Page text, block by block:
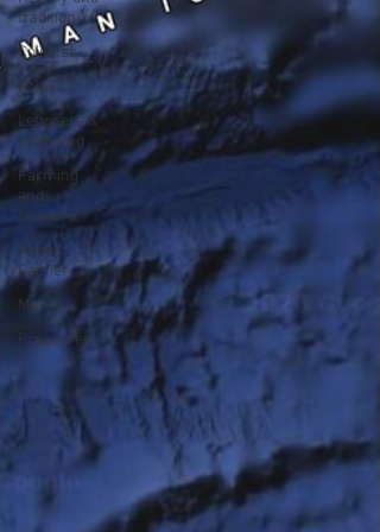
tradition
Cuisines
Drinks
Leftovers &
recycling
Farming
and
farmers
Robert
Carrier
Meals
Preserves